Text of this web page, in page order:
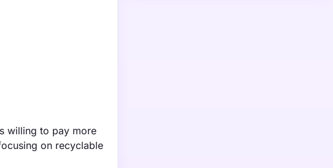
willing to pay more
on recyclable